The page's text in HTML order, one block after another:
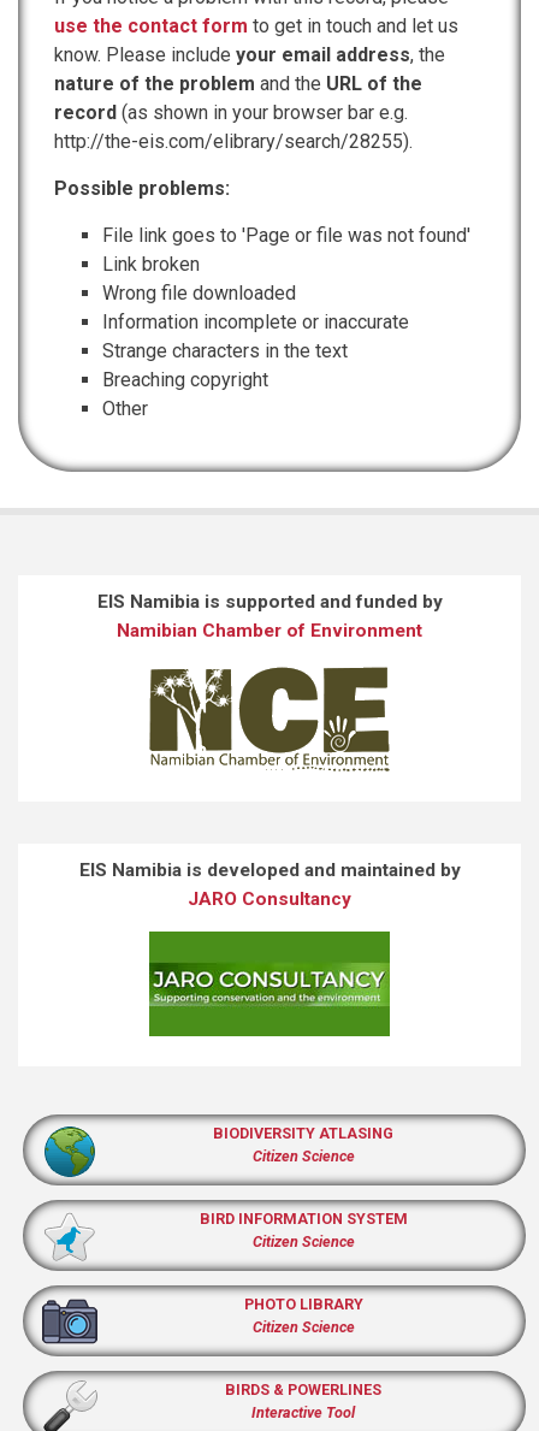
use the contact form to get in touch and let us
know. Please include your email address, the
nature of the problem and the URL of the
record (as shown in your browser bar e.g.
http://the-eis.com/elibrary/search/28255).
Possible problems:
File link goes to 'Page or file was not found'
Link broken
Wrong file downloaded
Information incomplete or inaccurate
Strange characters in the text
Breaching copyright
Other
EIS Namibia is supported and funded by
Namibian Chamber of Environment
EIS Namibia is developed and maintained by
JARO Consultancy
BIODIVERSITY ATLASING
Citizen Science
BIRD INFORMATION SYSTEM
Citizen Science
PHOTO LIBRARY
Citizen Science
BIRDS & POWERLINES
Interactive Tool